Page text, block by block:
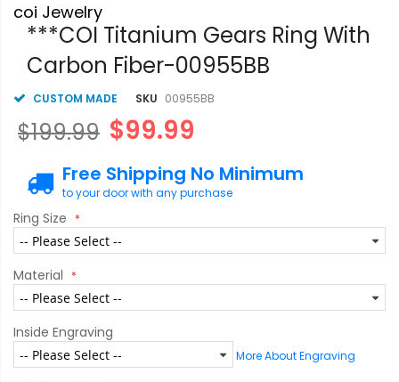
to
the
beginning
images
coi Jewelry
***COI Titanium Gears Ring With
Carbon Fiber-00955BB
CUSTOM MADE SKU 00955BB
$99.99
$199.99
Free Shipping No Minimum
to your door with any purchase
Ring Size
Material
Inside Engraving
More About Engraving